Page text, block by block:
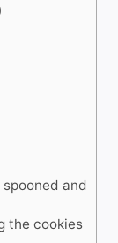
and
the cookies